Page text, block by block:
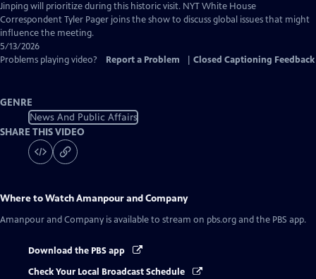
Jinping will prioritize during this historic visit. NYT White House
Correspondent Tyler Pager joins the show to discuss global issues that might
influence the meeting.
5/13/2026
Problems playing video?
Report a Problem Closed Captioning Feedback
GENRE
News And Public Affairs
SHARE THIS VIDEO
Where to WatchAmanpour and Company
Amanpour and Company is available to stream on pbs.org and the PBS app.
Download the PBS app
Check Your Local Broadcast Schedule